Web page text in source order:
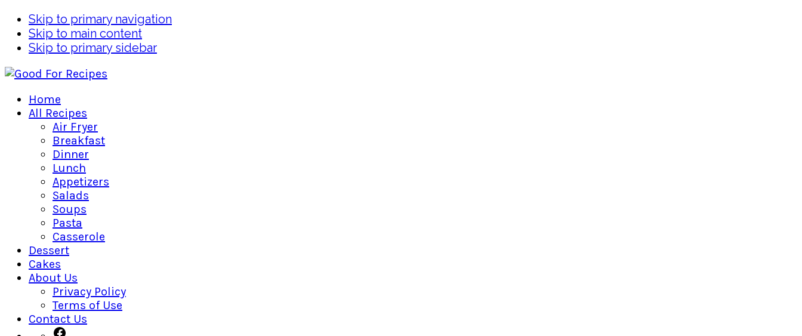
Skip to primary navigation
Skip to main content
Skip to primary sidebar
Home
All Recipes
Air Fryer
Breakfast
Dinner
Lunch
Appetizers
Salads
Soups
Pasta
Casserole
Dessert
Cakes
About Us
Privacy Policy
Terms of Use
Contact Us